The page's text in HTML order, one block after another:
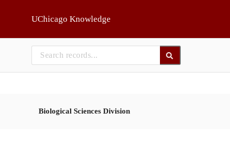
UChicago Knowledge
Biological Sciences Division